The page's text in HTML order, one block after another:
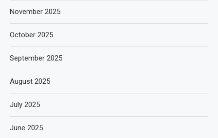
November 2025
October 2025
September 2025
August 2025
July 2025
June 2025